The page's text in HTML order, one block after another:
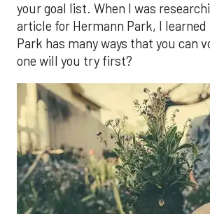
your goal list. When I was
article for Hermann Park, I
Park has many ways that you can
one will you try first?